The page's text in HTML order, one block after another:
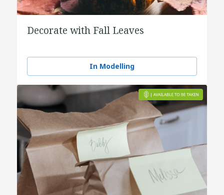
Decorate with Fall Leaves
In Modelling